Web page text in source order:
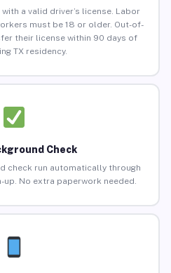
a valid driver’s license. Labor
must be 18 or older. Out-of-
their license within 90 days of
TX residency.
Check
check run automatically through
up. No extra paperwork needed.